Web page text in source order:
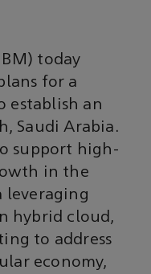
today
for a
establish an
Saudi Arabia.
support high-
in the
leveraging
hybrid cloud,
to address
economy,